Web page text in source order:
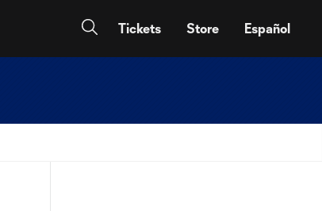
Tickets Store Español